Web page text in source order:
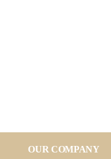
OUR COMPANY